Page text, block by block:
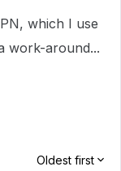
which I use
work-around...
Oldest first